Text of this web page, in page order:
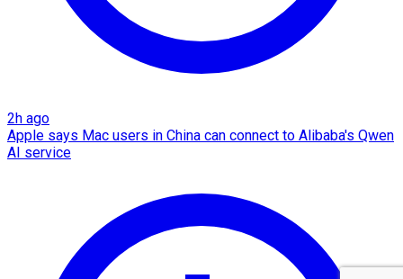
2h ago
Apple says Mac users in China can connect to Alibaba's Qwen
AI service